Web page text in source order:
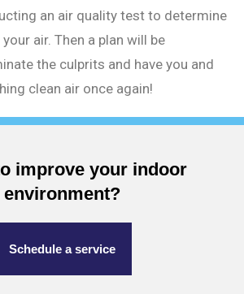
an air quality test to determine
air. Then a plan will be
the culprits and have you and
clean air once again!
improve your indoor
environment?
Schedule a service